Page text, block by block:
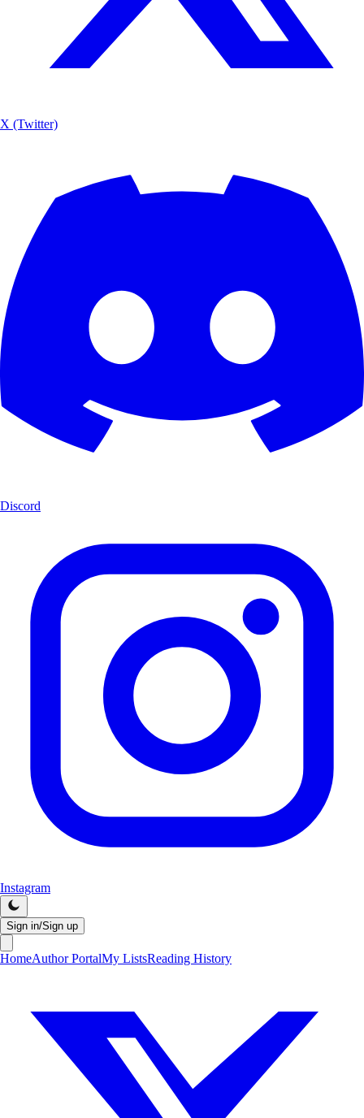
X (Twitter)
Discord
Instagram
Sign in/Sign up
HomeAuthor PortalMy ListsReading History